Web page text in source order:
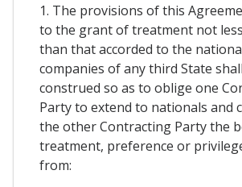
1. The provisions of this
to the grant of treatment not
than that accorded to the
companies of any third State
construed so as to oblige one
Party to extend to nationals and
the other Contracting Party the
treatment, preference or
from: